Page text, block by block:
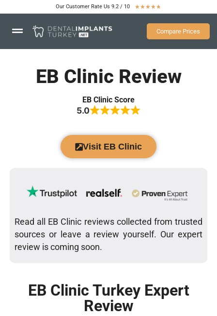
Our Customer Rate Us 9.2 / 10 ★★★★★
Compare Prices
EB Clinic Review
EB Clinic Score
5.0
Visit EB Clinic
Read all EB Clinic reviews collected from trusted
sources or leave a review yourself. Our expert
review is coming soon.
EB Clinic Turkey Expert
Review